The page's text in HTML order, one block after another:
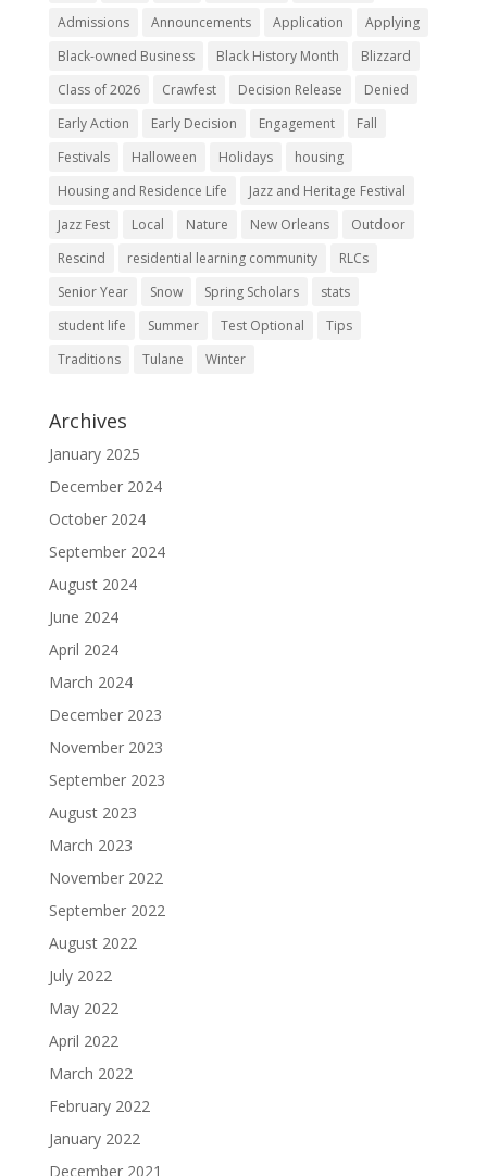
Admissions
Announcements Application
Applying
Black-owned Business
Black History Month
Blizzard
Class of 2026
Crawfest Decision Release
Denied
Early Action
Early Decision Engagement
Fall
Festivals
Halloween Holidays
housing
Housing and Residence Life
Jazz and Heritage Festival
Jazz Fest
Local Nature New Orleans
Outdoor
Rescind
residential learning community
RLCs
Senior Year
Snow Spring Scholars
stats
student life
Summer Test Optional
Tips
Traditions
Tulane Winter
Archives
January 2025
December 2024
October 2024
September 2024
August 2024
June 2024
April 2024
March 2024
December 2023
November 2023
September 2023
August 2023
March 2023
November 2022
September 2022
August 2022
July 2022
May 2022
April 2022
March 2022
February 2022
January 2022
December 2021